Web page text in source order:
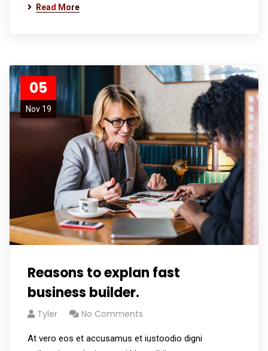
Read More
05
Nov 19
Reasons to explan fast
business builder.
Tyler No Comments
At vero eos et accusamus et iustoodio digni